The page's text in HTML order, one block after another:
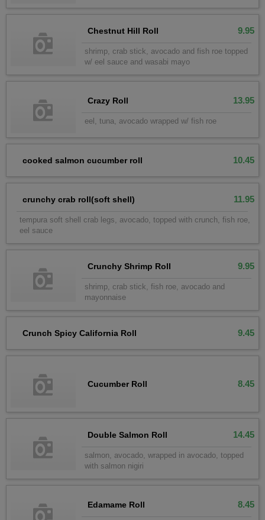
Chestnut Hill Roll 9.95
shrimp, crab stick, avocado and fish roe topped
w/ eel sauce and wasabi mayo
Crazy Roll 13.95
eel, tuna, avocado wrapped w/ fish roe
cooked salmon cucumber roll 10.45
crunchy crab roll(soft shell) 11.95
tempura soft shell crab legs, avocado, topped with crunch, fish roe,
eel sauce
Crunchy Shrimp Roll 9.95
shrimp, crab stick, fish roe, avocado and
mayonnaise
Crunch Spicy California Roll 9.45
Cucumber Roll 8.45
Double Salmon Roll 14.45
salmon, avocado, wrapped in avocado, topped
with salmon nigiri
Edamame Roll 8.45